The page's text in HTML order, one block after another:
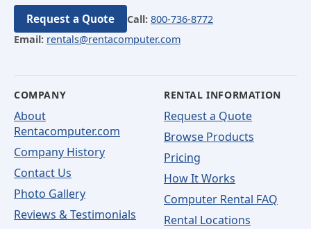
Request a Quote Call: 800-736-8772
Email: rentals@rentacomputer.com
COMPANY
About
Rentacomputer.com
Company History
Contact Us
Photo Gallery
Reviews & Testimonials
RENTAL INFORMATION
Request a Quote
Browse Products
Pricing
How It Works
Computer Rental FAQ
Rental Locations